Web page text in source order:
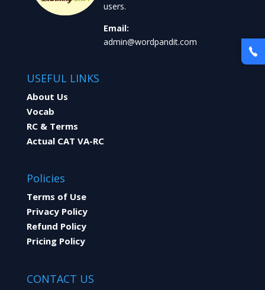
users.
Email:
admin@wordpandit.com
USEFUL LINKS
About Us
Vocab
RC & Terms
Actual CAT VA-RC
Policies
Terms of Use
Privacy Policy
Refund Policy
Pricing Policy
CONTACT US